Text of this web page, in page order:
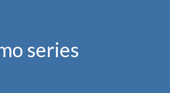
series